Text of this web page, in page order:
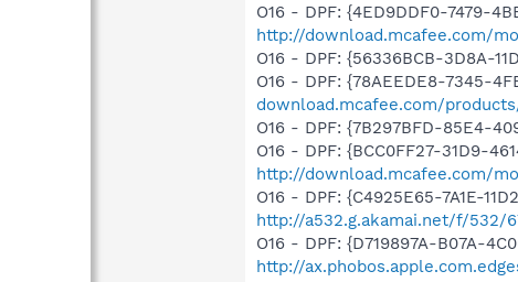
O16 - DPF: {4ED9DDF0-7479-
http://download.mcafee.com/
O16 - DPF: {56336BCB-3D8A-
O16 - DPF: {78AEEDE8-7345-
download.mcafee.com/
O16 - DPF: {7B297BFD-85E4-
O16 - DPF: {BCC0FF27-31D9-
http://download.mcafee.com/
O16 - DPF: {C4925E65-7A1E-
http://a532.g.akamai.net/f/532/
O16 - DPF: {D719897A-B07A-
http://